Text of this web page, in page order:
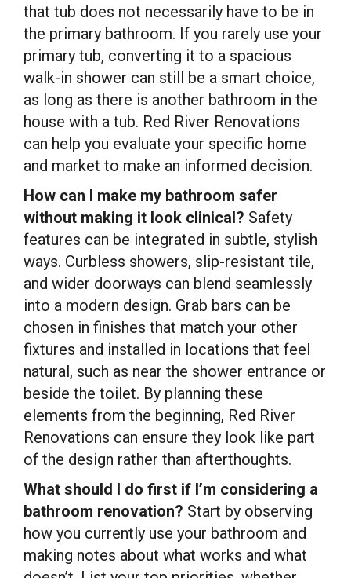
that tub does not necessarily have to be in
the primary bathroom. If you rarely use your
primary tub, converting it to a spacious
walk-in shower can still be a smart choice,
as long as there is another bathroom in the
house with a tub. Red River Renovations
can help you evaluate your specific home
and market to make an informed decision.
How can I make my bathroom safer
without making it look clinical? Safety
features can be integrated in subtle, stylish
ways. Curbless showers, slip-resistant tile,
and wider doorways can blend seamlessly
into a modern design. Grab bars can be
chosen in finishes that match your other
fixtures and installed in locations that feel
natural, such as near the shower entrance or
beside the toilet. By planning these
elements from the beginning, Red River
Renovations can ensure they look like part
of the design rather than afterthoughts.
What should I do first if I’m considering a
bathroom renovation? Start by observing
how you currently use your bathroom and
making notes about what works and what